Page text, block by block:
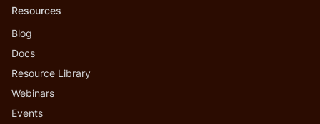
Resources
Blog
Docs
Resource Library
Webinars
Events